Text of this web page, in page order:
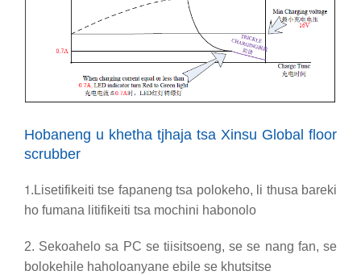
Hobaneng u khetha tjhaja tsa Xinsu Global floor
scrubber
1.Lisetifikeiti tse fapaneng tsa polokeho, li thusa bareki
ho fumana litifikeiti tsa mochini habonolo
2. Sekoahelo sa PC se tiisitsoeng, se se nang fan, se
bolokehile haholoanyane ebile se khutsitse